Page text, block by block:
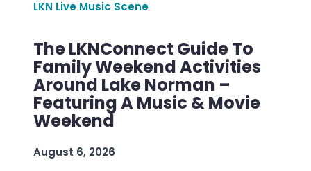
LKN Live Music Scene
The LKNConnect Guide To
Family Weekend Activities
Around Lake Norman –
Featuring A Music & Movie
Weekend
August 6, 2026